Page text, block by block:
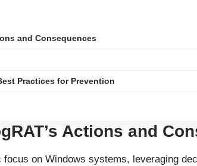
and Consequences
Practices for Prevention
Actions and
on Windows systems, leveraging